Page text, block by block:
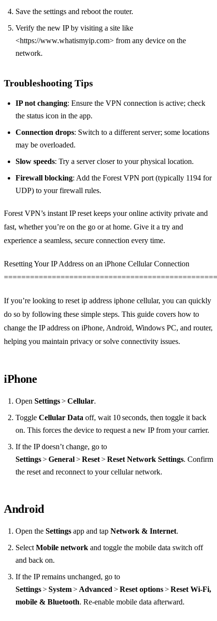
Save the settings and reboot the router.
Verify the new IP by visiting a site like
<https://www.whatismyip.com> from any device on the
network.
Troubleshooting Tips
IP not changing: Ensure the VPN connection is active; check
the status icon in the app.
Connection drops: Switch to a different server; some locations
may be overloaded.
Slow speeds: Try a server closer to your physical location.
Firewall blocking: Add the Forest VPN port (typically 1194 for
UDP) to your firewall rules.
Forest VPN’s instant IP reset keeps your online activity private and
fast, whether you’re on the go or at home. Give it a try and
experience a seamless, secure connection every time.
Resetting Your IP Address on an iPhone Cellular Connection
If you’re looking to reset ip address iphone cellular, you can quickly
do so by following these simple steps. This guide covers how to
change the IP address on iPhone, Android, Windows PC, and router,
helping you maintain privacy or solve connectivity issues.
iPhone
Open Settings>Cellular.
Toggle Cellular Data off, wait 10 seconds, then toggle it back
on. This forces the device to request a new IP from your carrier.
If the IP doesn’t change, go to
Settings>General>Reset>Reset Network Settings. Confirm
the reset and reconnect to your cellular network.
Android
Open the Settings app and tap Network & Internet.
Select Mobile network and toggle the mobile data switch off
and back on.
If the IP remains unchanged, go to
Settings>System> Advanced >Reset options>Reset Wi‑Fi,
mobile & Bluetooth. Re‑enable mobile data afterward.